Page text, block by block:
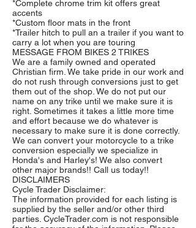
*Complete chrome trim kit offers great
accents
*Custom floor mats in the front
*Trailer hitch to pull an a trailer if you want to
carry a lot when you are touring
MESSAGE FROM BIKES 2 TRIKES
We are a family owned and operated
Christian firm. We take pride in our work and
do not rush through conversions just to get
them out of the shop. We do not put our
name on any trike until we make sure it is
right. Sometimes it takes a little more time
and effort because we do whatever is
necessary to make sure it is done correctly.
We can convert your motorcycle to a trike
conversion especially we specialize in
Honda's and Harley's! We also convert
other major brands!! Call us today!!
DISCLAIMERS
Cycle Trader Disclaimer:
The information provided for each listing is
supplied by the seller and/or other third
parties. CycleTrader.com is not responsible